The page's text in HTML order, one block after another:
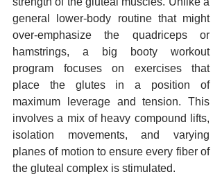
general lower-body routine that might
over-emphasize the quadriceps or
hamstrings, a big booty workout
program focuses on exercises that
place the glutes in a position of
maximum leverage and tension. This
involves a mix of heavy compound lifts,
isolation movements, and varying
planes of motion to ensure every fiber of
the gluteal complex is stimulated.